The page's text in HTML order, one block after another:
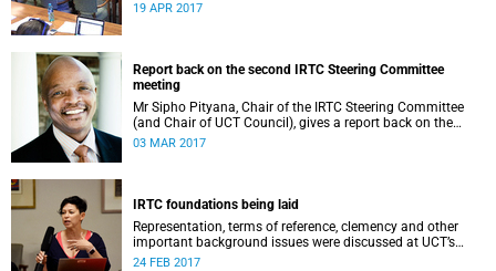
19 APR 2017
Report back on the second IRTC Steering Committee
meeting
Mr Sipho Pityana, Chair of the IRTC Steering Committee
(and Chair of UCT Council), gives a report back on the
second meeting of the committee.
03 MAR 2017
IRTC foundations being laid
Representation, terms of reference, clemency and other
important background issues were discussed at UCT’s
Institutional Reconciliation and Transformation
24 FEB 2017